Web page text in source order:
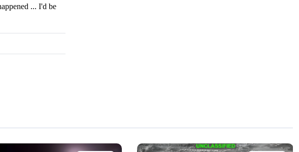
... I'd be